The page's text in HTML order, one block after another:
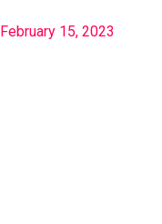
February 15, 2023